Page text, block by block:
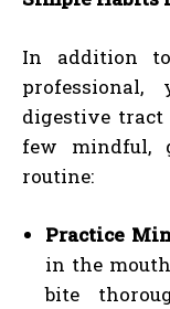
In addition
digestive
few mindful,
routine:
Practice
in the
bite